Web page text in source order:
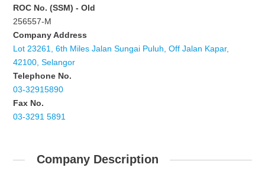
ROC No. (SSM) - Old
256557-M
Company Address
Lot 23261, 6th Miles Jalan Sungai Puluh, Off Jalan Kapar,
42100, Selangor
Telephone No.
03-32915890
Fax No.
03-3291 5891
Company Description